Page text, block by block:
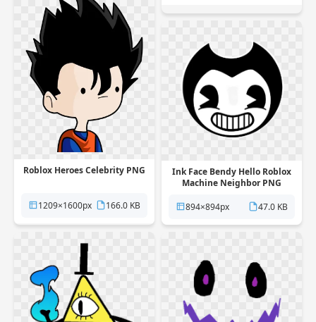
Roblox Heroes Celebrity PNG
1209×1600px 166.0 KB
Ink Face Bendy Hello Roblox
Machine Neighbor PNG
894×894px
47.0 KB